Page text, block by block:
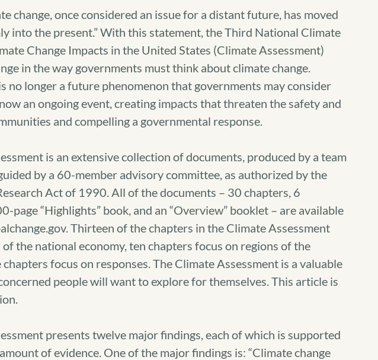
change, once considered an issue for a distant future, has moved
into the present.” With this statement, the Third National Climate
Change Impacts in the United States (Climate Assessment)
in the way governments must think about climate change.
no longer a future phenomenon that governments may consider
an ongoing event, creating impacts that threaten the safety and
and compelling a governmental response.
is an extensive collection of documents, produced by a team
by a 60-member advisory committee, as authorized by the
Act of 1990. All of the documents – 30 chapters, 6
page “Highlights” book, and an “Overview” booklet – are available
Thirteen of the chapters in the Climate Assessment
the national economy, ten chapters focus on regions of the
focus on responses. The Climate Assessment is a valuable
people will want to explore for themselves. This article is
presents twelve major findings, each of which is supported
of evidence. One of the major findings is: “Climate change